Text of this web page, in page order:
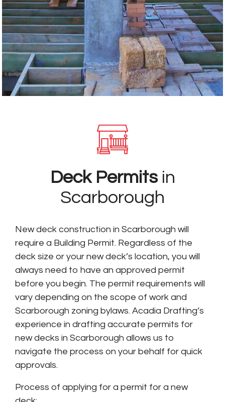
Deck Permitsin
Scarborough
New deck construction in Scarborough will
require a Building Permit. Regardless of the
deck size or your new deck’s location, you will
always need to have an approved permit
before you begin. The permit requirements will
vary depending on the scope of work and
Scarborough zoning bylaws. Acadia Drafting’s
experience in drafting accurate permits for
new decks in Scarborough allows us to
navigate the process on your behalf for quick
approvals.
Process of applying for a permit for a new